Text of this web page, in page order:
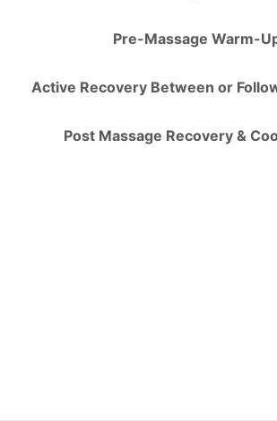
Pre-Massage Warm-
Active Recovery Between or
Post Massage Recovery &